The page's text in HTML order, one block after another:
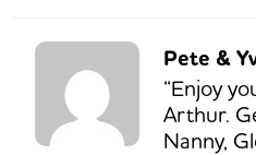
Pete &
“Enjoy
Arthur.
Nanny,